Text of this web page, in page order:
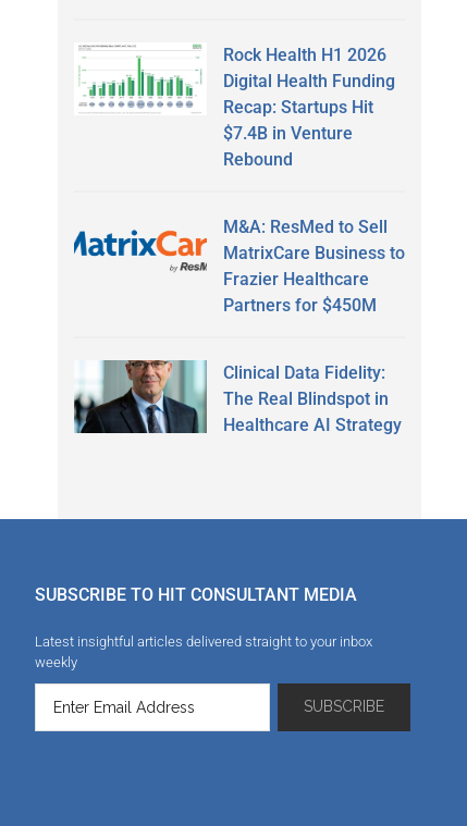
Rock Health H1 2026
Digital Health Funding
Recap: Startups Hit
$7.4B in Venture
Rebound
M&A: ResMed to Sell
MatrixCare Business to
Frazier Healthcare
Partners for $450M
Clinical Data Fidelity:
The Real Blindspot in
Healthcare AI Strategy
SUBSCRIBE TO HIT CONSULTANT MEDIA
Latest insightful articles delivered straight to your inbox
weekly